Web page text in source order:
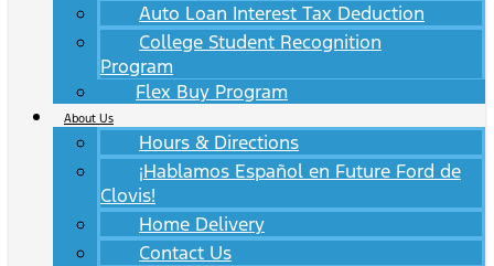
Auto Loan Interest Tax Deduction
College Student Recognition
Program
Flex Buy Program
About Us
Hours & Directions
¡Hablamos Español en Future Ford de
Clovis!
Home Delivery
Contact Us